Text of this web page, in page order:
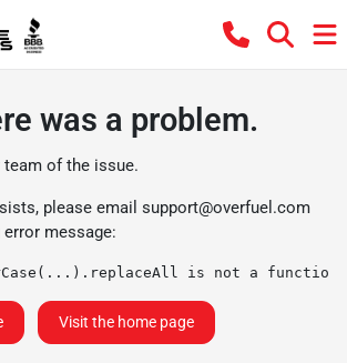
was a problem.
of the issue.
please email support@overfuel.com
message:
is not a function
Visit the home page